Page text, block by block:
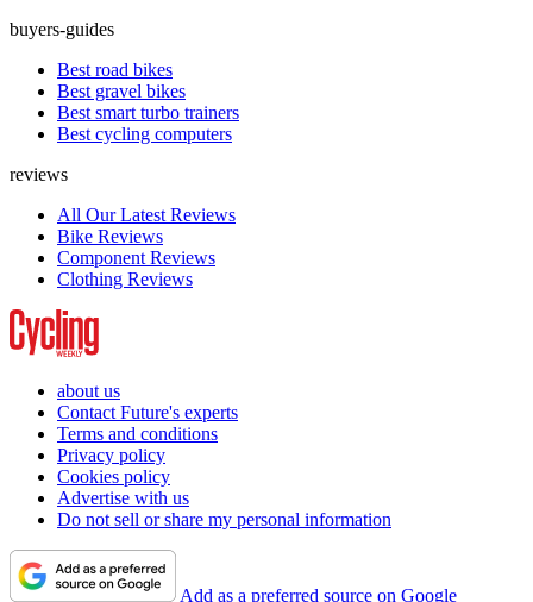
buyers-guides
Best road bikes
Best gravel bikes
Best smart turbo trainers
Best cycling computers
reviews
All Our Latest Reviews
Bike Reviews
Component Reviews
Clothing Reviews
about us
Contact Future's experts
Terms and conditions
Privacy policy
Cookies policy
Advertise with us
Do not sell or share my personal information
Add as a preferred source on Google